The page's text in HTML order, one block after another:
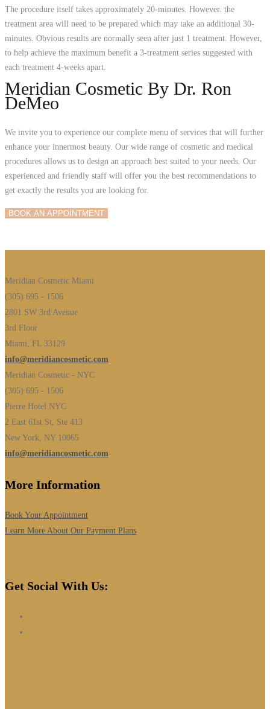
The procedure itself takes approximately 20-minutes. However. the
treatment area will need to be prepared which may take an additional 30-
minutes. Obvious results are normally seen after just 1 treatment. However,
to help achieve the maximum benefit a 3-treatment series suggested with
each treatment 4-weeks apart.
Meridian Cosmetic By Dr. Ron
DeMeo
We invite you to experience our complete menu of services that will further
enhance your innermost beauty. Our wide range of cosmetic and medical
procedures allows us to design an approach best suited to your needs. Our
experienced and friendly staff will offer you the best recommendations to
get exactly the results you are looking for.
BOOK AN APPOINTMENT
Meridian Cosmetic Miami
(305) 695 - 1506
2801 SW 3rd Avenue
3rd Floor
Miami, FL 33129
info@meridiancosmetic.com
Meridian Cosmetic - NYC
(305) 695 - 1506
Pierre Hotel NYC
2 East 61st St, Ste 413
New York, NY 10065
info@meridiancosmetic.com
More Information
Book Your Appointment
Learn More About Our Payment Plans
Get Social With Us: